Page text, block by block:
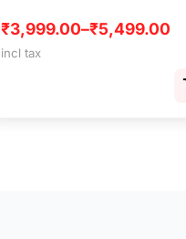
₹3,999.00–₹5,499.00
incl tax